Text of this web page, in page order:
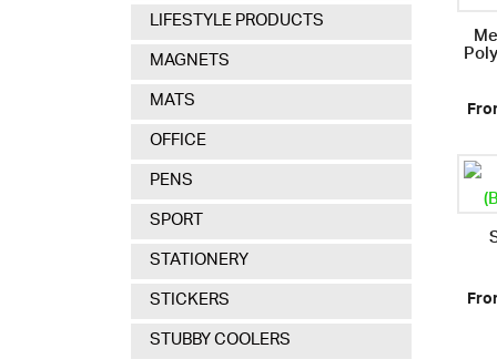
LIFESTYLE PRODUCTS
MAGNETS
MATS
OFFICE
PENS
SPORT
STATIONERY
STICKERS
STUBBY COOLERS